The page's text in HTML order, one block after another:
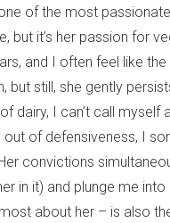
of the most
but it’s her passion for
and I often feel like
still, she gently
dairy, I can’t call
of defensiveness, I
convictions
in it) and plunge me
about her – is also